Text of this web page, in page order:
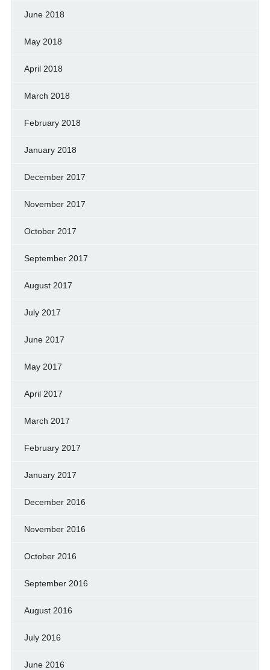
June 2018
May 2018
April 2018
March 2018
February 2018
January 2018
December 2017
November 2017
October 2017
September 2017
August 2017
July 2017
June 2017
May 2017
April 2017
March 2017
February 2017
January 2017
December 2016
November 2016
October 2016
September 2016
August 2016
July 2016
June 2016